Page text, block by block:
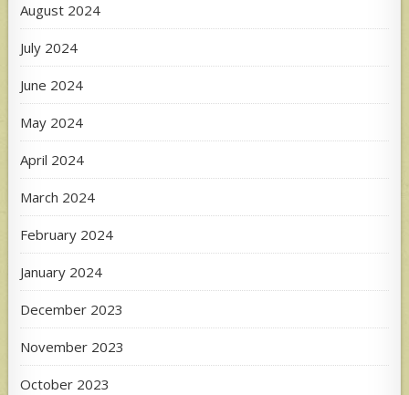
August 2024
July 2024
June 2024
May 2024
April 2024
March 2024
February 2024
January 2024
December 2023
November 2023
October 2023